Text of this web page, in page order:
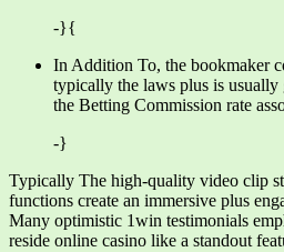
-}{
In Addition To, the bookmaker
typically the laws plus is
the Betting Commission rate
-}
Typically The high-quality video clip
functions create an immersive plus
Many optimistic 1win testimonials
reside online casino like a standout